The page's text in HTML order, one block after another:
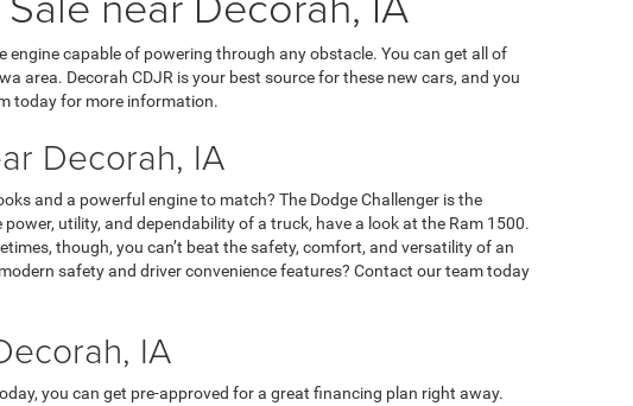
capable of powering through any obstacle. You can get all of
area. Decorah CDJR is your best source for these new cars, and you
today for more information.
Decorah, IA
and a powerful engine to match? The Dodge Challenger is the
utility, and dependability of a truck, have a look at the Ram 1500.
though, you can’t beat the safety, comfort, and versatility of an
safety and driver convenience features? Contact our team today
IA
you can get pre-approved for a great financing plan right away.